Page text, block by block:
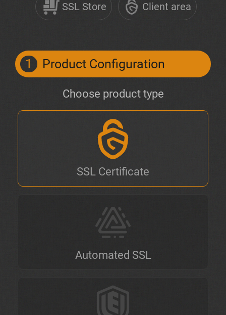
SSL Store Client area
1 Product Configuration
Choose product type
SSL Certificate
Automated SSL